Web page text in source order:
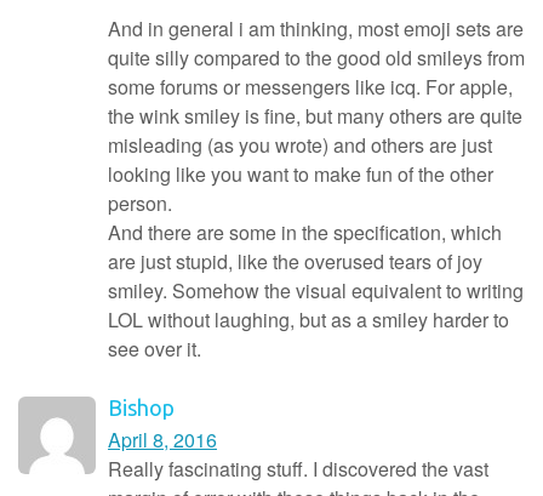
And in general i am thinking, most emoji sets are
quite silly compared to the good old smileys from
some forums or messengers like icq. For apple,
the wink smiley is fine, but many others are quite
misleading (as you wrote) and others are just
looking like you want to make fun of the other
person.
And there are some in the specification, which
are just stupid, like the overused tears of joy
smiley. Somehow the visual equivalent to writing
LOL without laughing, but as a smiley harder to
see over it.
Bishop
April 8, 2016
Really fascinating stuff. I discovered the vast